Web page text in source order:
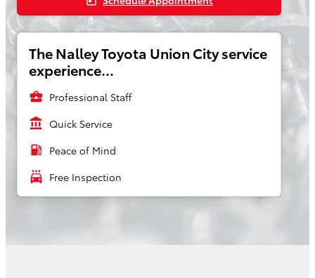
The Nalley Toyota Union City service
experience...
business_center Professional Staff
account_balance Quick Service
local_gas_station Peace of Mind
local_car_wash Free Inspection